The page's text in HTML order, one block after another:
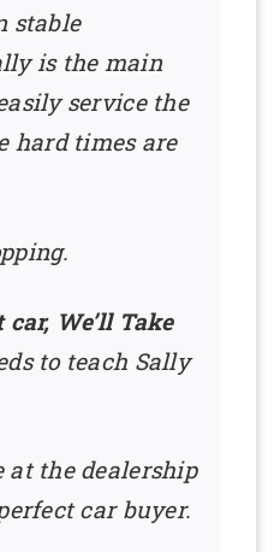
stable
is the main
service the
hard times are
We’ll Take
to teach Sally
at the dealership
car buyer.